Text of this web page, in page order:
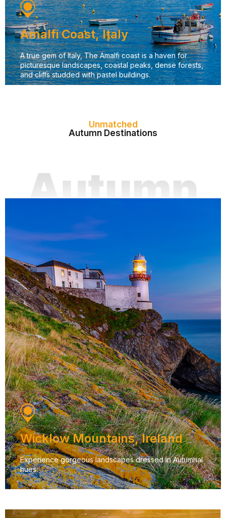
Amalfi Coast, Italy
A true gem of Italy, The Amalfi coast is a haven for
picturesque landscapes, coastal peaks, dense forests,
and cliffs studded with pastel buildings.
Unmatched
Autumn Destinations
Wicklow Mountains, Ireland
Experience gorgeous landscapes dressed in Autumnal
hues.